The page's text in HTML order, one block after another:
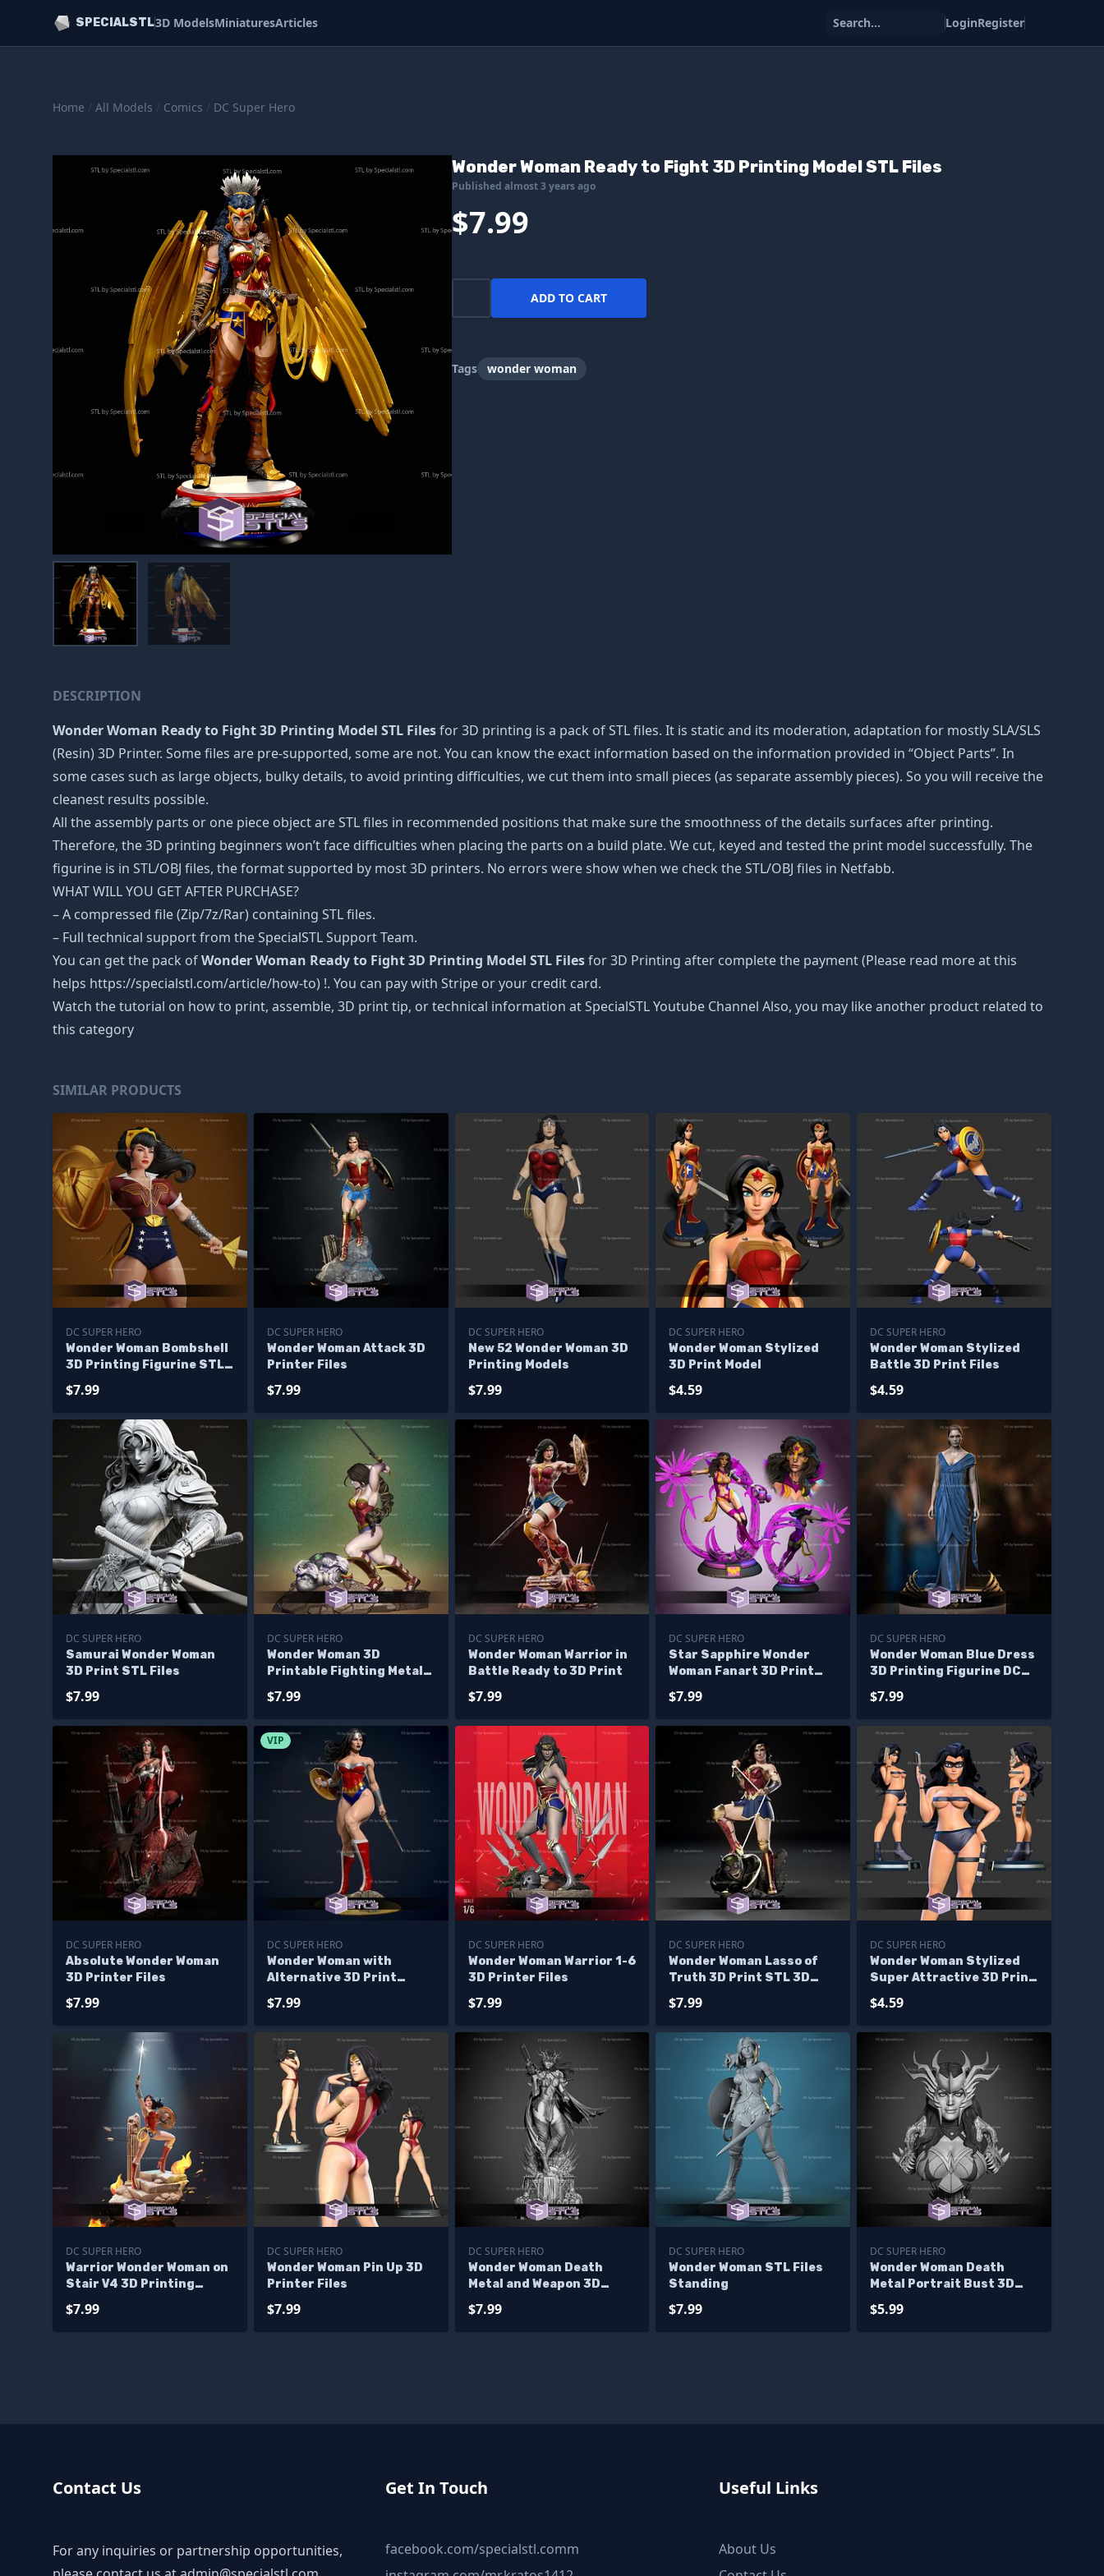
SPECIALSTL3D ModelsMiniaturesArticles Search... LoginRegister
Home / All Models / Comics / DC Super Hero
Wonder Woman Ready to Fight 3D Printing Model STL Files
Published almost 3 years ago
$7.99
ADD TO CART
Tags wonder woman
DESCRIPTION
Wonder Woman Ready to Fight 3D Printing Model STL Filesfor 3D printing is a pack of STL files. It is static and its moderation, adaptation for mostly SLA/SLS
(Resin) 3D Printer. Some files are pre-supported, some are not. You can know the exact information based on the information provided in “Object Parts”. In
some cases such as large objects, bulky details, to avoid printing difficulties, we cut them into small pieces (as separate assembly pieces). So you will receive the
cleanest results possible.
All the assembly parts or one piece object are STL files in recommended positions that make sure the smoothness of the details surfaces after printing.
Therefore, the 3D printing beginners won’t face difficulties when placing the parts on a build plate. We cut, keyed and tested the print model successfully. The
figurine is in STL/OBJ files, the format supported by most 3D printers. No errors were show when we check the STL/OBJ files in Netfabb.
WHAT WILL YOU GET AFTER PURCHASE?
– A compressed file (Zip/7z/Rar) containing STL files.
– Full technical support from the SpecialSTL Support Team.
You can get the pack ofWonder Woman Ready to Fight 3D Printing Model STL Filesfor 3D Printing after complete the payment (Please read more at this
helps https://specialstl.com/article/how-to) !. You can pay with Stripe or your credit card.
Watch the tutorial on how to print, assemble, 3D print tip, or technical information at SpecialSTL Youtube Channel Also, you may like another product related to
this category
SIMILAR PRODUCTS
DC SUPER HERO
Wonder Woman Bombshell
3D Printing Figurine STL
$7.99
DC SUPER HERO
Wonder Woman Attack 3D
Printer Files
$7.99
DC SUPER HERO
New 52 Wonder Woman 3D
Printing Models
$7.99
DC SUPER HERO
Wonder Woman Stylized
3D Print Model
$4.59
DC SUPER HERO
Wonder Woman Stylized
Battle 3D Print Files
$4.59
DC SUPER HERO
Samurai Wonder Woman
3D Print STL Files
$7.99
DC SUPER HERO
Wonder Woman 3D
Printable Fighting Metallo
$7.99
DC SUPER HERO
Wonder Woman Warrior in
Battle Ready to 3D Print
$7.99
DC SUPER HERO
Star Sapphire Wonder
Woman Fanart 3D Print
$7.99
DC SUPER HERO
Wonder Woman Blue Dress
3D Printing Figurine DC
$7.99
DC SUPER HERO
Absolute Wonder Woman
3D Printer Files
$7.99
VIP
DC SUPER HERO
Wonder Woman with
Alternative 3D Print
$7.99
DC SUPER HERO
Wonder Woman Warrior 1-6
3D Printer Files
$7.99
DC SUPER HERO
Wonder Woman Lasso of
Truth 3D Print STL 3D
$7.99
DC SUPER HERO
Wonder Woman Stylized
Super Attractive 3D Print
$4.59
DC SUPER HERO
Warrior Wonder Woman on
Stair V4 3D Printing
$7.99
DC SUPER HERO
Wonder Woman Pin Up 3D
Printer Files
$7.99
DC SUPER HERO
Wonder Woman Death
Metal and Weapon 3D
$7.99
DC SUPER HERO
Wonder Woman STL Files
Standing
$7.99
DC SUPER HERO
Wonder Woman Death
Metal Portrait Bust 3D
$5.99
Contact Us
For any inquiries or partnership opportunities,
Get In Touch
facebook.com/specialstl.comm
Useful Links
About Us